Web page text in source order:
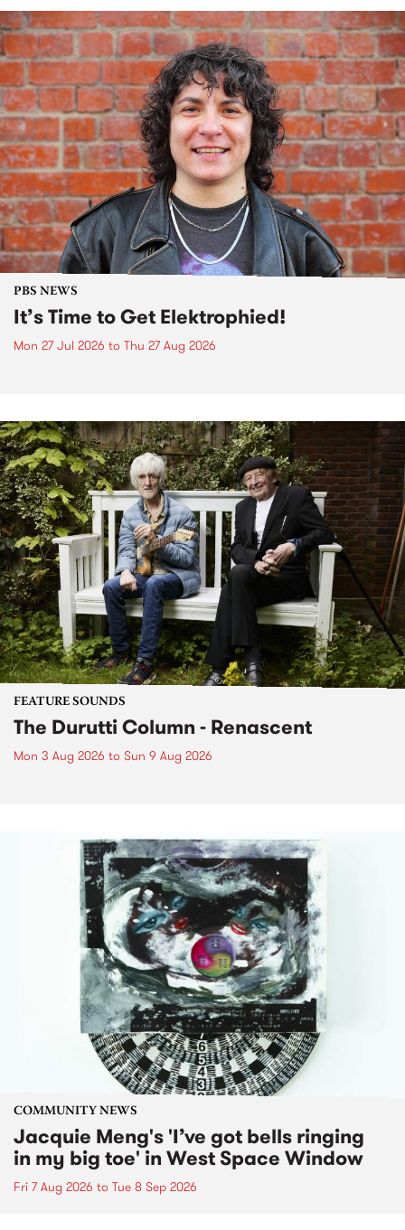
PBS NEWS
It’s Time to Get Elektrophied!
Mon 27 Jul 2026 to Thu 27 Aug 2026
FEATURE SOUNDS
The Durutti Column - Renascent
Mon 3 Aug 2026 to Sun 9 Aug 2026
COMMUNITY NEWS
Jacquie Meng's 'I’ve got bells ringing
in my big toe' in West Space Window
Fri 7 Aug 2026 to Tue 8 Sep 2026